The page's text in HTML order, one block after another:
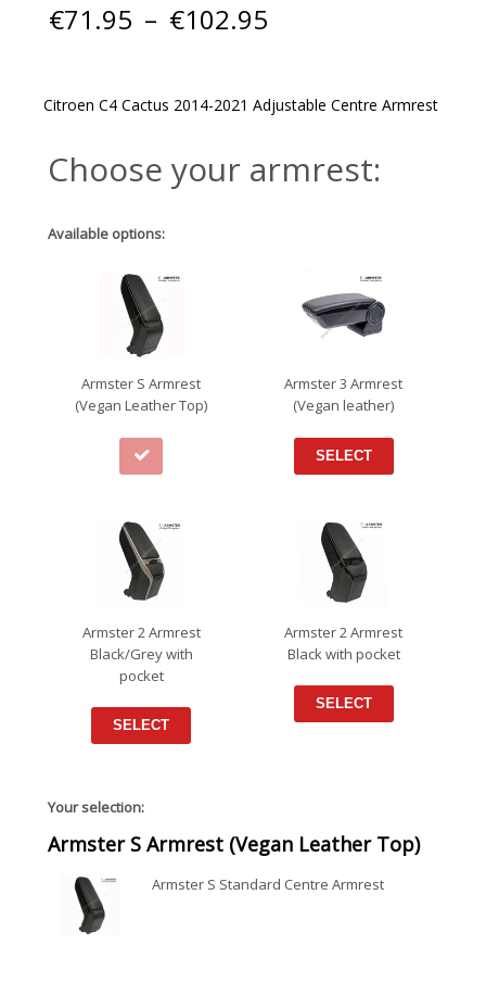
€71.95 – €102.95
€102.95
Citroen C4 Cactus 2014-2021 Adjustable Centre Armrest
Choose your armrest:
Available options:
Armster S Armrest
(Vegan Leather Top)
Armster 3 Armrest
(Vegan leather)
SELECT
Armster 2 Armrest
Black/Grey with
pocket
SELECT
Armster 2 Armrest
Black with pocket
SELECT
Your selection:
Armster S Armrest (Vegan Leather Top)
Armster S Standard Centre Armrest